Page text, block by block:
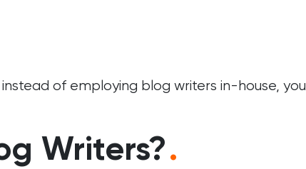
of employing blog writers in-house,
Writers?.